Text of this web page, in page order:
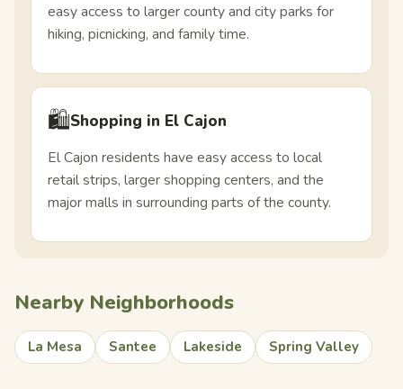
easy access to larger county and city parks for
hiking, picnicking, and family time.
🛍️Shopping in El Cajon
El Cajon residents have easy access to local
retail strips, larger shopping centers, and the
major malls in surrounding parts of the county.
Nearby Neighborhoods
La Mesa Santee Lakeside Spring Valley